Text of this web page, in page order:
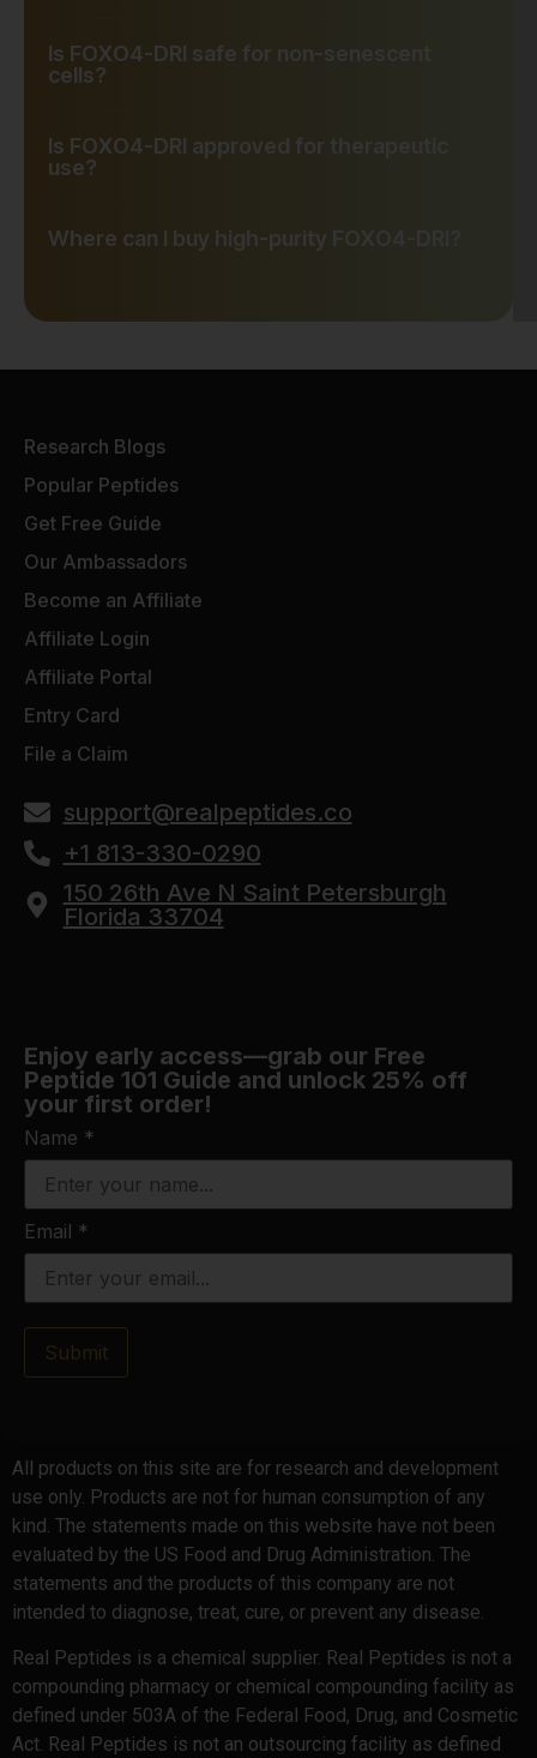
Is FOXO4-DRI safe for non-senescent
cells?
Is FOXO4-DRI approved for therapeutic
use?
Where can I buy high-purity FOXO4-DRI?
Research Blogs
Popular Peptides
Get Free Guide
Our Ambassadors
Become an Affiliate
Affiliate Login
Affiliate Portal
Entry Card
File a Claim
support@realpeptides.co
+1 813-330-0290
150 26th Ave N Saint Petersburgh
Florida 33704
Enjoy early access—grab our Free
Peptide 101 Guide and unlock 25% off
your first order!
Name *
Email *
Submit
All products on this site are for research and development
use only. Products are not for human consumption of any
kind. The statements made on this website have not been
evaluated by the US Food and Drug Administration. The
statements and the products of this company are not
intended to diagnose, treat, cure, or prevent any disease.
Real Peptides is a chemical supplier. Real Peptides is not a
compounding pharmacy or chemical compounding facility as
defined under 503A of the Federal Food, Drug, and Cosmetic
Act. Real Peptides is not an outsourcing facility as defined